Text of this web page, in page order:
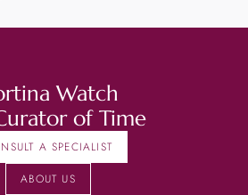
Watch
of Time
A SPECIALIST
ABOUT US